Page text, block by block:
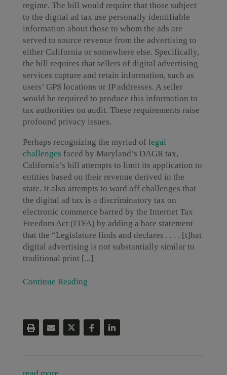
regime. The bill would require that those subject
to the digital ad tax use personally identifiable
information about those to whom the ads are
served to source revenue from the advertising to
either California or somewhere else. Specifically,
the bill requires that sellers of digital advertising
services capture and retain information, such as
users’ GPS locations or IP addresses. A seller
would be required to produce this information to
tax authorities on audit. These requirements raise
profound privacy issues.
Perhaps recognizing the myriad of legal
challenges faced by Maryland’s DAGR tax,
California’s bill attempts to limit its application to
entities based on their revenue derived in the
state. It also attempts to ward off challenges that
the digital ad tax is a discriminatory tax on
electronic commerce barred by the Internet Tax
Freedom Act (ITFA) by adding a bare statement
that the “Legislature finds and declares . . . . [t]hat
digital advertising is not substantially similar to
traditional print [...]
Continue Reading
read more